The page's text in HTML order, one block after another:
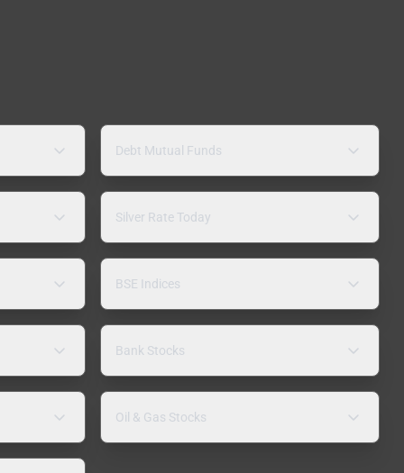
Debt Mutual Funds
Silver Rate Today
BSE Indices
Bank Stocks
Oil & Gas Stocks